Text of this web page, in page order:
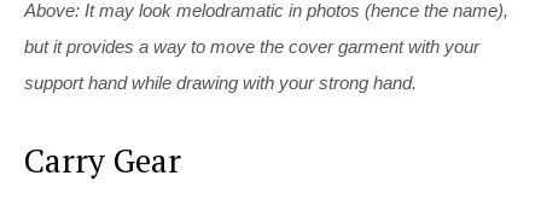
Above: It may look melodramatic in photos (hence the name),
but it provides a way to move the cover garment with your
support hand while drawing with your strong hand.
Carry Gear